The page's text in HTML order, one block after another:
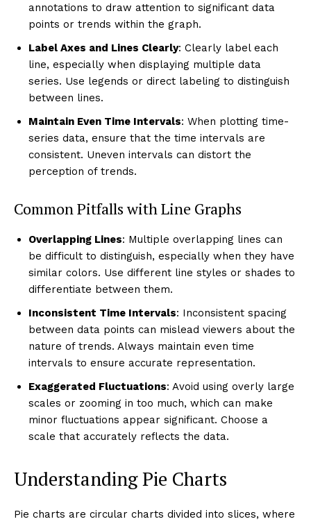
annotations to draw attention to significant data
points or trends within the graph.
Label Axes and Lines Clearly: Clearly label each
line, especially when displaying multiple data
series. Use legends or direct labeling to distinguish
between lines.
Maintain Even Time Intervals: When plotting time-
series data, ensure that the time intervals are
consistent. Uneven intervals can distort the
perception of trends.
Common Pitfalls with Line Graphs
Overlapping Lines: Multiple overlapping lines can
be difficult to distinguish, especially when they have
similar colors. Use different line styles or shades to
differentiate between them.
Inconsistent Time Intervals: Inconsistent spacing
between data points can mislead viewers about the
nature of trends. Always maintain even time
intervals to ensure accurate representation.
Exaggerated Fluctuations: Avoid using overly large
scales or zooming in too much, which can make
minor fluctuations appear significant. Choose a
scale that accurately reflects the data.
Understanding Pie Charts
Pie charts are circular charts divided into slices, where